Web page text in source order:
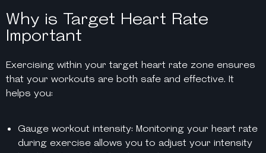
Why is Target Heart Rate
Important
Exercising within your target heart rate zone ensures
that your workouts are both safe and effective. It
helps you:
Gauge workout intensity: Monitoring your heart rate
during exercise allows you to adjust your intensity